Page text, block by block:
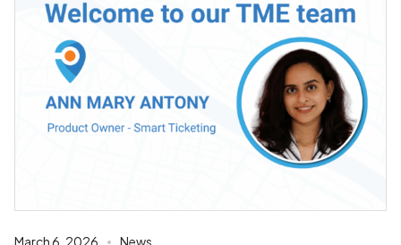
March 6, 2026 News